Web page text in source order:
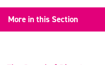
More in this Section